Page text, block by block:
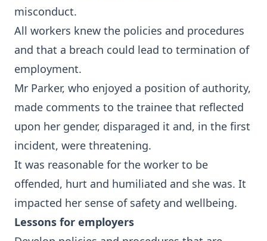
misconduct.
All workers knew the policies and procedures
and that a breach could lead to termination of
employment.
Mr Parker, who enjoyed a position of authority,
made comments to the trainee that reflected
upon her gender, disparaged it and, in the first
incident, were threatening.
It was reasonable for the worker to be
offended, hurt and humiliated and she was. It
impacted her sense of safety and wellbeing.
Lessons for employers